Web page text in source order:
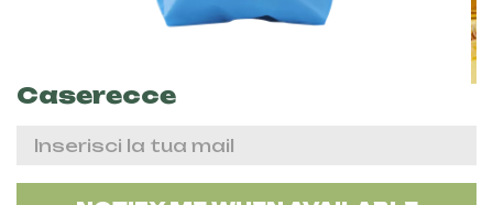
Caserecce